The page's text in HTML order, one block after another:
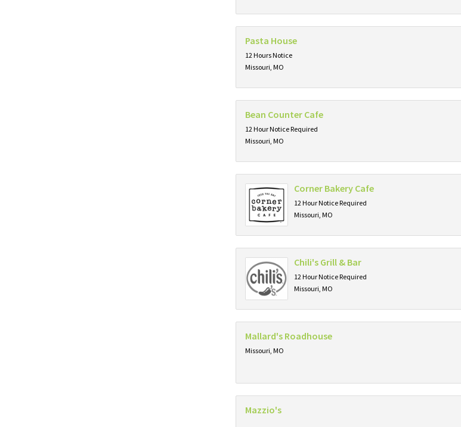
Pasta House
12 Hours Notice
Missouri, MO
Bean Counter Cafe
12 Hour Notice Required
Missouri, MO
Corner Bakery Cafe
12 Hour Notice Required
Missouri, MO
Chili's Grill & Bar
12 Hour Notice Required
Missouri, MO
Mallard's Roadhouse
Missouri, MO
Mazzio's